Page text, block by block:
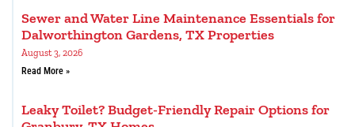
Sewer and Water Line Maintenance Essentials for
Dalworthington Gardens, TX Properties
August 3, 2026
Read More »
Leaky Toilet? Budget-Friendly Repair Options for